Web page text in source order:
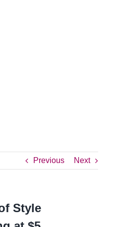
Previous Next
Style